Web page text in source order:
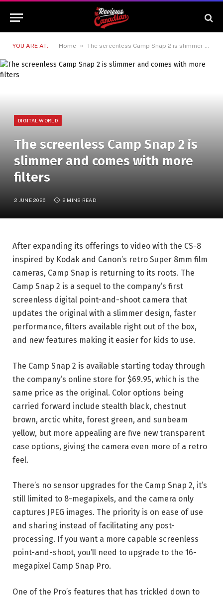
YOU ARE AT: Home » The screenless Camp Snap 2 is slimmer and comes with more filters
DIGITAL WORLD
The screenless Camp Snap 2 is
slimmer and comes with more
filters
2 JUNE 2026 2 MINS READ
After expanding its offerings to video with the CS-8
inspired by Kodak and Canon’s retro Super 8mm film
cameras, Camp Snap is returning to its roots. The
Camp Snap 2 is a sequel to the company’s first
screenless digital point-and-shoot camera that
updates the original with a slimmer design, faster
performance, filters available right out of the box,
and new features making it easier for kids to use.
The Camp Snap 2 is available starting today through
the company’s online store for $69.95, which is the
same price as the original. Color options being
carried forward include stealth black, chestnut
brown, arctic white, forest green, and sunbeam
yellow, but more appealing are five new transparent
case options, giving the camera even more of a retro
feel.
There’s no sensor upgrades for the Camp Snap 2, it’s
still limited to 8-megapixels, and the camera only
captures JPEG images. The priority is on ease of use
and sharing instead of facilitating any post-
processing. If you want a more capable screenless
point-and-shoot, you’ll need to upgrade to the 16-
megapixel Camp Snap Pro.
One of the Pro’s features that has trickled down to